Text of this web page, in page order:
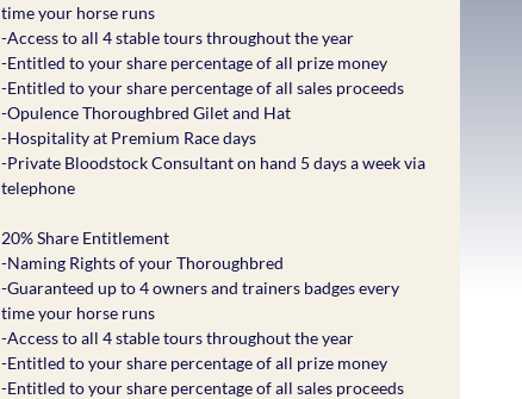
time your horse runs
-Access to all 4 stable tours throughout the year
-Entitled to your share percentage of all prize money
-Entitled to your share percentage of all sales proceeds
-Opulence Thoroughbred Gilet and Hat
-Hospitality at Premium Race days
-Private Bloodstock Consultant on hand 5 days a week via
telephone
20% Share Entitlement
-Naming Rights of your Thoroughbred
-Guaranteed up to 4 owners and trainers badges every
time your horse runs
-Access to all 4 stable tours throughout the year
-Entitled to your share percentage of all prize money
-Entitled to your share percentage of all sales proceeds